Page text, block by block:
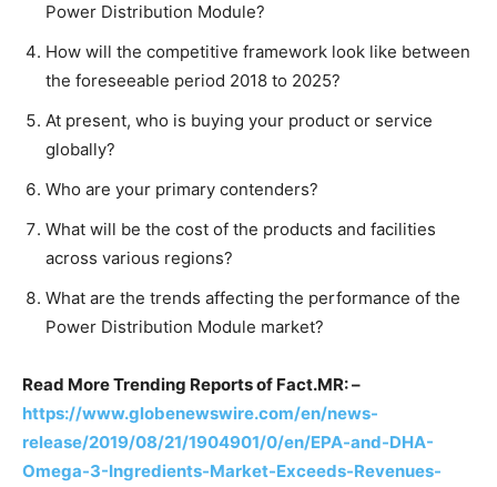
Power Distribution Module?
How will the competitive framework look like between
the foreseeable period 2018 to 2025?
At present, who is buying your product or service
globally?
Who are your primary contenders?
What will be the cost of the products and facilities
across various regions?
What are the trends affecting the performance of the
Power Distribution Module market?
Read More Trending Reports of Fact.MR: –
https://www.globenewswire.com/en/news-
release/2019/08/21/1904901/0/en/EPA-and-DHA-
Omega-3-Ingredients-Market-Exceeds-Revenues-